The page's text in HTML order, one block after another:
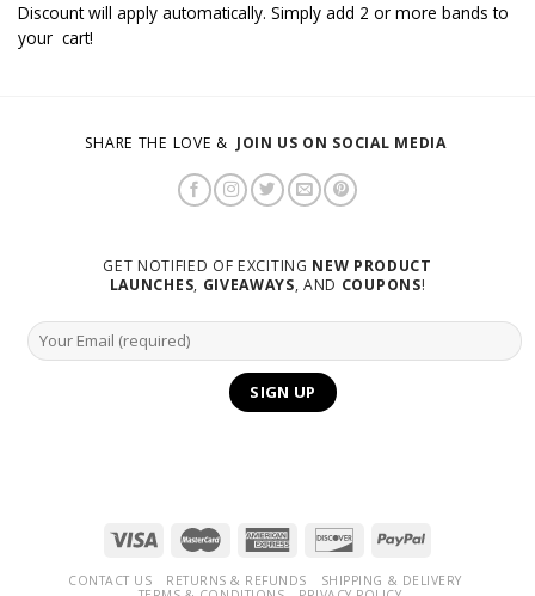
Discount will apply automatically. Simply add 2 or more bands to
your cart!
SHARE THE LOVE & JOIN US ON SOCIAL MEDIA
GET NOTIFIED OF EXCITING NEW PRODUCT
LAUNCHES, GIVEAWAYS, AND COUPONS!
CONTACT US RETURNS & REFUNDS
SHIPPING & DELIVERY